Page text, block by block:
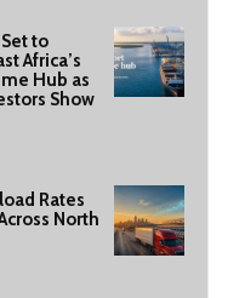
to
Africa’s
Hub as
Show
Rates
North